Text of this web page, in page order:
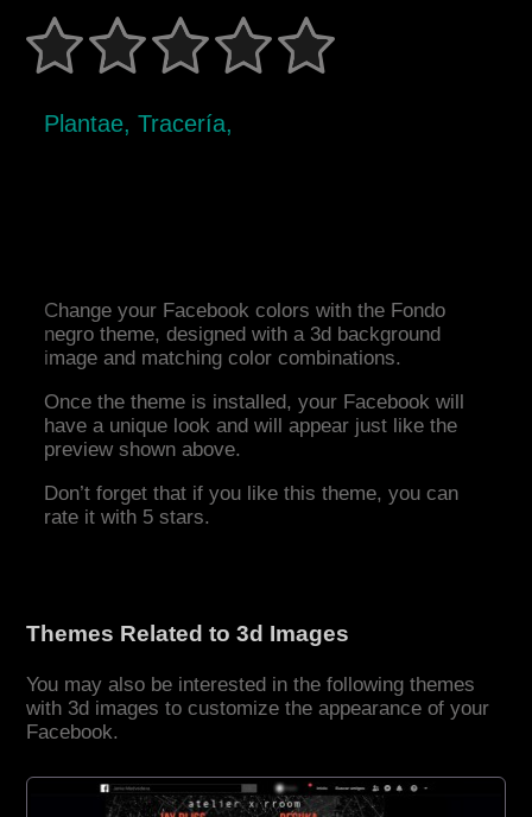
Plantae, Tracería,
Change your Facebook colors with the Fondo
negro theme, designed with a 3d background
image and matching color combinations.
Once the theme is installed, your Facebook will
have a unique look and will appear just like the
preview shown above.
Don’t forget that if you like this theme, you can
rate it with 5 stars.
Themes Related to 3d Images
You may also be interested in the following themes
with 3d images to customize the appearance of your
Facebook.